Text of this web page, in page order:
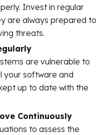
Invest in regular
are always prepared to
threats.
are vulnerable to
your software and
up to date with the
Continuously
to assess the